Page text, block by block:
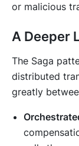
or malicious
A Deeper
The Saga
distributed
greatly